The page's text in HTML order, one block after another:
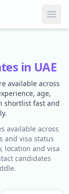
in UAE
available across
age,
shortlist fast and
available across
and visa status
location and visa
candidates